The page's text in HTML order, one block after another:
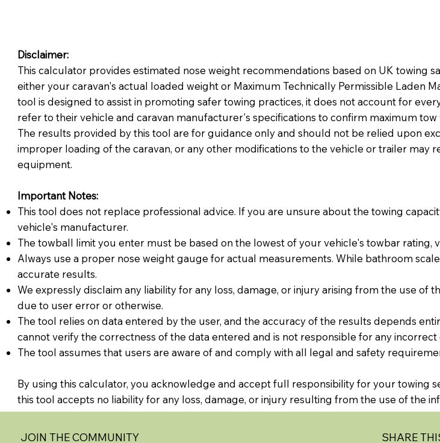
Disclaimer:
This calculator provides estimated nose weight recommendations based on UK towing
either your caravan's actual loaded weight or Maximum Technically Permissible Laden
tool is designed to assist in promoting safer towing practices, it does not account for
refer to their vehicle and caravan manufacturer's specifications to confirm maximum
The results provided by this tool are for guidance only and should not be relied upon
improper loading of the caravan, or any other modifications to the vehicle or trailer may
equipment.
Important Notes:
This tool does not replace professional advice. If you are unsure about the towing
vehicle's manufacturer.
The towball limit you enter must be based on the lowest of your vehicle's towbar rating,
Always use a proper nose weight gauge for actual measurements. While bathroom
accurate results.
We expressly disclaim any liability for any loss, damage, or injury arising from the use
due to user error or otherwise.
The tool relies on data entered by the user, and the accuracy of the results depends
cannot verify the correctness of the data entered and is not responsible for any incorrect
The tool assumes that users are aware of and comply with all legal and safety
By using this calculator, you acknowledge and accept full responsibility for your towing
this tool accepts no liability for any loss, damage, or injury resulting from the use of the
JOIN THE COMMUNITY SHARE